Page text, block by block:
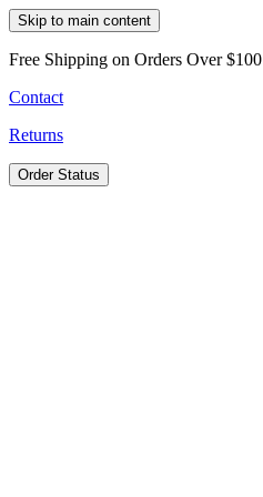
Skip to main content
Free Shipping on Orders Over $100
Contact
Returns
Order Status